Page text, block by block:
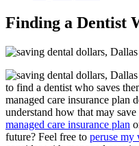
Finding a Dentist
to find a dentist who saves
managed care insurance plan
understand how that may
managed care insurance plan
future? Feel free to peruse my